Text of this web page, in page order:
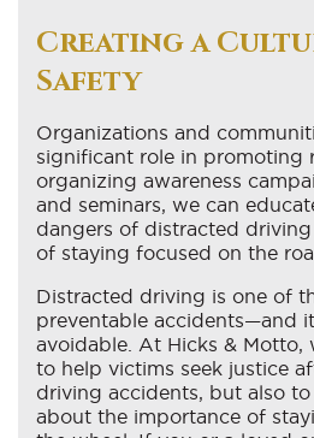
Creating a
Safety
Organizations and
significant role in promoting
organizing awareness
and seminars, we can
dangers of distracted
of staying focused on the
Distracted driving is one of
preventable accidents—and
avoidable. At Hicks & Motto,
to help victims seek justice
driving accidents, but also to
about the importance of